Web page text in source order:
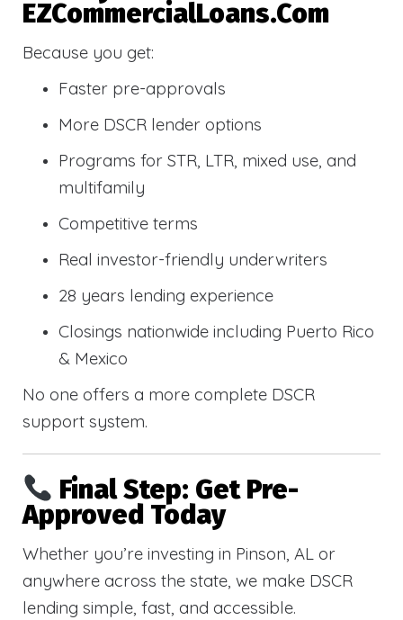
EZCommercialLoans.com
Because you get:
Faster pre-approvals
More DSCR lender options
Programs for STR, LTR, mixed use, and
multifamily
Competitive terms
Real investor-friendly underwriters
28 years lending experience
Closings nationwide including Puerto Rico
& Mexico
No one offers a more complete DSCR
support system.
Final Step: Get Pre-
Approved Today
Whether you’re investing in Pinson, AL or
anywhere across the state, we make DSCR
lending simple, fast, and accessible.